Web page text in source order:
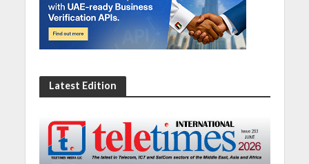
Latest Edition